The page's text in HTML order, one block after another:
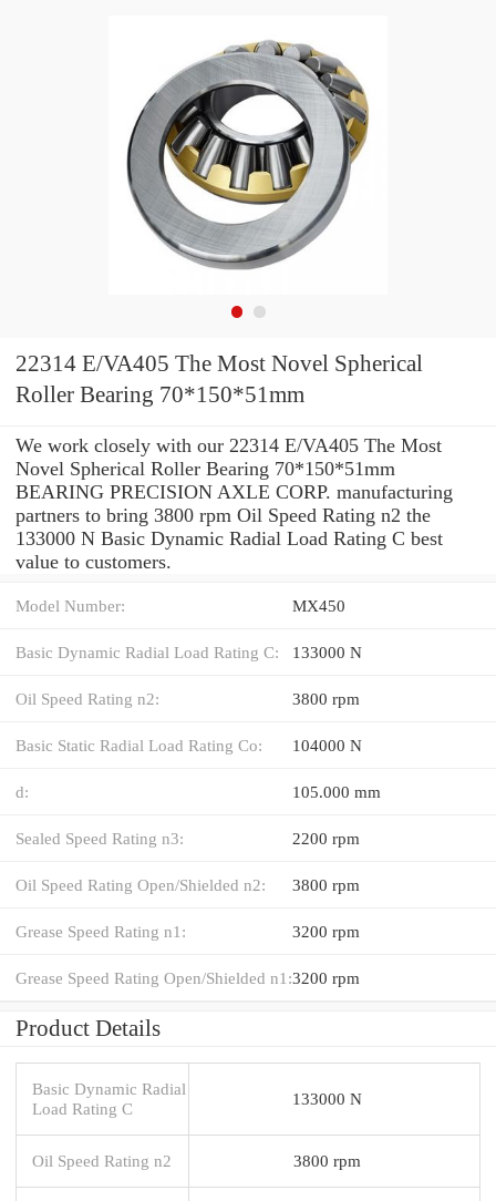
22314 E/VA405 The Most Novel Spherical
Roller Bearing 70*150*51mm
We work closely with our 22314 E/VA405 The Most
Novel Spherical Roller Bearing 70*150*51mm
BEARING PRECISION AXLE CORP. manufacturing
partners to bring 3800 rpm Oil Speed Rating n2 the
133000 N Basic Dynamic Radial Load Rating C best
value to customers.
Model Number: MX450
Basic Dynamic Radial Load Rating C: 133000 N
Oil Speed Rating n2: 3800 rpm
Basic Static Radial Load Rating Co: 104000 N
d: 105.000 mm
Sealed Speed Rating n3: 2200 rpm
Oil Speed Rating Open/Shielded n2: 3800 rpm
Grease Speed Rating n1: 3200 rpm
Grease Speed Rating Open/Shielded n1:3200 rpm
Product Details
Basic Dynamic Radial
Load Rating C
133000 N
Oil Speed Rating n2 3800 rpm